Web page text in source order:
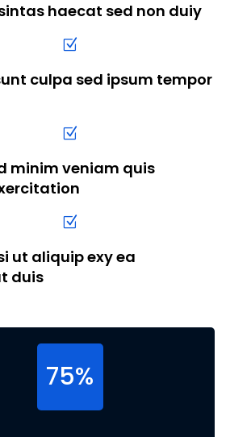
haecat sed non duiy
Z
culpa sed ipsum tempor
Z
minim veniam quis
Z
ut aliquip exy ea
duis
75%